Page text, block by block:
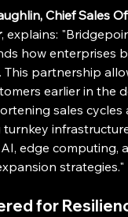
Chief Sales
, explains:
how enterprises
This partnership
earlier in the
sales cycles
turnkey
edge computing,
strategies."
for